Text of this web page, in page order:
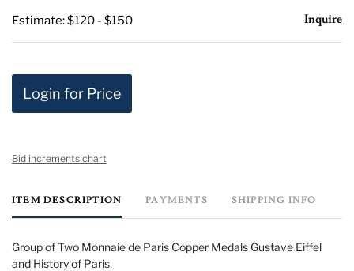
Estimate: $120 - $150 Inquire
Login for Price
Bid increments chart
ITEM DESCRIPTION PAYMENTS SHIPPING INFO
Group of Two Monnaie de Paris Copper Medals Gustave Eiffel
and History of Paris,